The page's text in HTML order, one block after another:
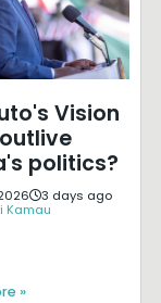
Vision
politics?
3 days ago
Kamau
»